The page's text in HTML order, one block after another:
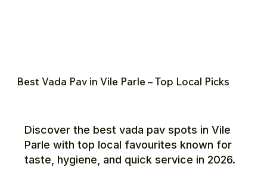
Best Vada Pav in Vile Parle – Top Local Picks
Discover the best vada pav spots in Vile
Parle with top local favourites known for
taste, hygiene, and quick service in 2026.